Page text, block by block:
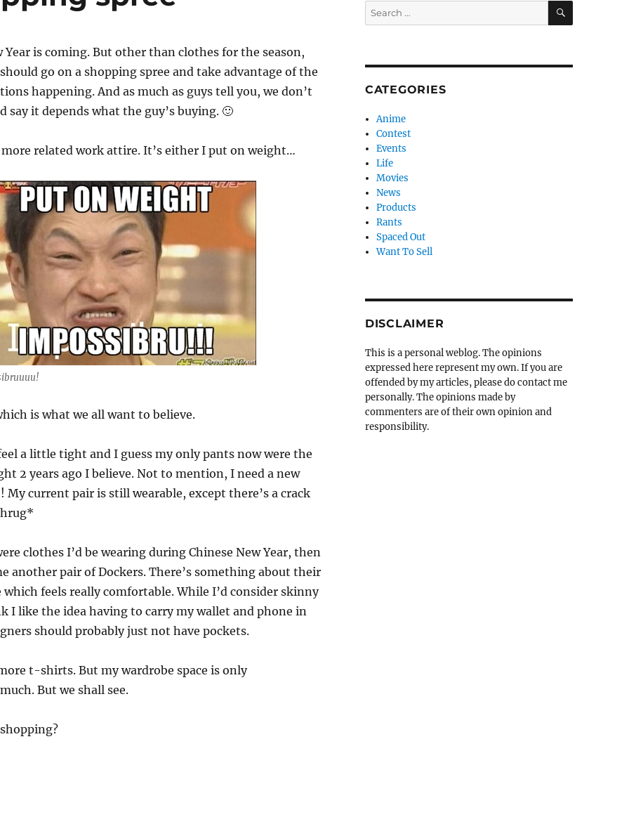
Year is coming. But other than clothes for the season,
go on a shopping spree and take advantage of the
happening. And as much as guys tell you, we don’t
say it depends what the guy’s buying. 🙂
related work attire. It’s either I put on weight…
is what we all want to believe.
a little tight and I guess my only pants now were the
2 years ago I believe. Not to mention, I need a new
My current pair is still wearable, except there’s a crack
clothes I’d be wearing during Chinese New Year, then
another pair of Dockers. There’s something about their
feels really comfortable. While I’d consider skinny
I like the idea having to carry my wallet and phone in
should probably just not have pockets.
t-shirts. But my wardrobe space is only
But we shall see.
Search
for:
SEARCH
CATEGORIES
Anime
Contest
Events
Life
Movies
News
Products
Rants
Spaced Out
Want To Sell
DISCLAIMER
This is a personal weblog. The opinions
expressed here represent my own. If you are
offended by my articles, please do contact me
personally. The opinions made by
commenters are of their own opinion and
responsibility.